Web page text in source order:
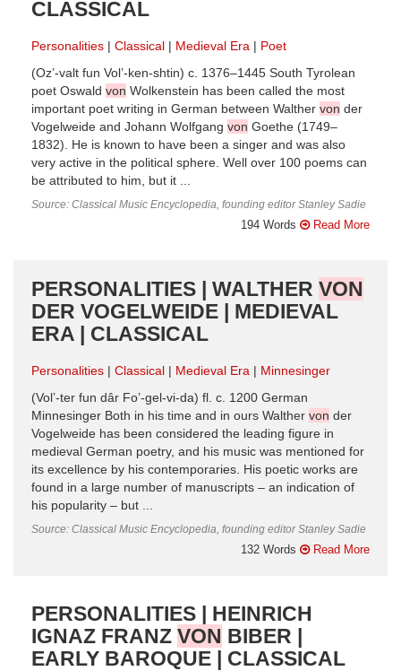
CLASSICAL
Personalities Classical Medieval Era
Poet
(Oz’-valt fun Vol’-ken-shtin) c. 1376–1445 South Tyrolean
poet Oswald von Wolkenstein has been called the most
important poet writing in German between Walther von der
Vogelweide and Johann Wolfgang von Goethe (1749–
1832). He is known to have been a singer and was also
very active in the political sphere. Well over 100 poems can
be attributed to him, but it ...
Source: Classical Music Encyclopedia, founding editor Stanley Sadie
194 Words Read More
PERSONALITIES | WALTHER VON
DER VOGELWEIDE | MEDIEVAL
ERA | CLASSICAL
Personalities Classical Medieval Era
Minnesinger
(Vol’-ter fun dâr Fo’-gel-vi-da) fl. c. 1200 German
Minnesinger Both in his time and in ours Walther von der
Vogelweide has been considered the leading figure in
medieval German poetry, and his music was mentioned for
its excellence by his contemporaries. His poetic works are
found in a large number of manuscripts – an indication of
his popularity – but ...
Source: Classical Music Encyclopedia, founding editor Stanley Sadie
132 Words Read More
PERSONALITIES | HEINRICH
IGNAZ FRANZ VON BIBER |
EARLY BAROQUE | CLASSICAL